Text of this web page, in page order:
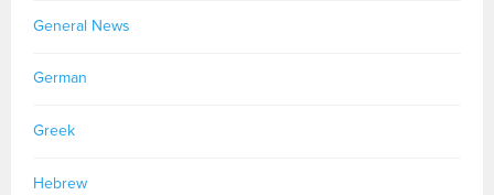
General News
German
Greek
Hebrew